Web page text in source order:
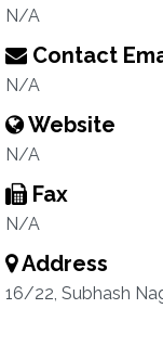
N/A
Contact
N/A
Website
N/A
Fax
N/A
Address
16/22, Subhash